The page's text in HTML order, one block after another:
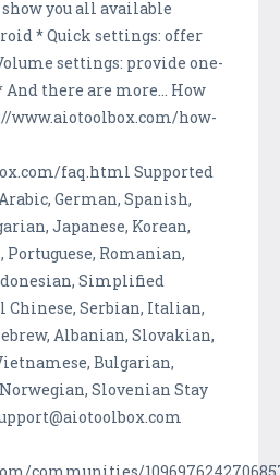
you all available
* Quick settings: offer
settings: provide one-
there are more... How
www.aiotoolbox.com/how-
faq.html Supported
German, Spanish,
Japanese, Korean,
Portuguese, Romanian,
Simplified
Chinese, Serbian, Italian,
Albanian, Slovakian,
Bulgarian,
Slovenian Stay